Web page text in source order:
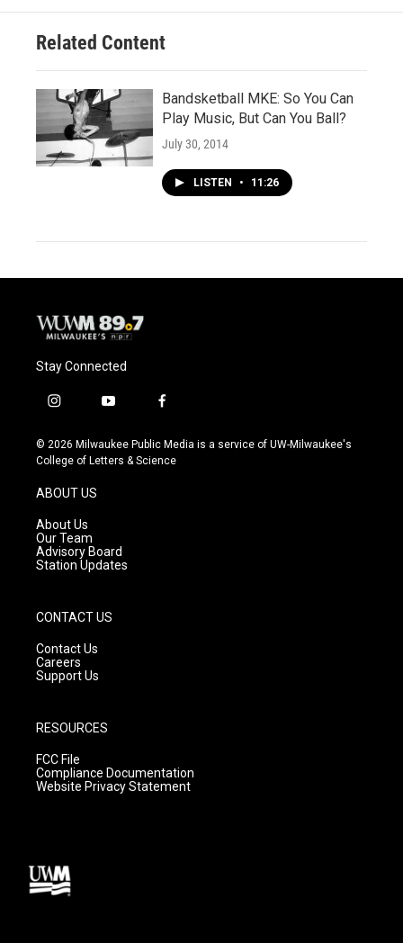
k
Related Content
Bandsketball MKE: So You Can
Play Music, But Can You Ball?
July 30, 2014
LISTEN • 11:26
Stay Connected
i
s
t
g
r
a
m
y
u
t
f
c
e
© 2026 Milwaukee Public Media is a service of UW-Milwaukee's
College of Letters & Science
ABOUT US
About Us
Our Team
Advisory Board
Station Updates
CONTACT US
Contact Us
Careers
Support Us
RESOURCES
FCC File
Compliance Documentation
Website Privacy Statement